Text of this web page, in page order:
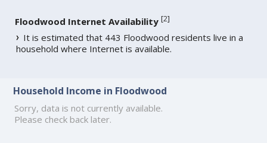
Floodwood Internet Availability [2]
It is estimated that 443 Floodwood residents live in a
household where Internet is available.
Household Income in Floodwood
Sorry, data is not currently available.
Please check back later.